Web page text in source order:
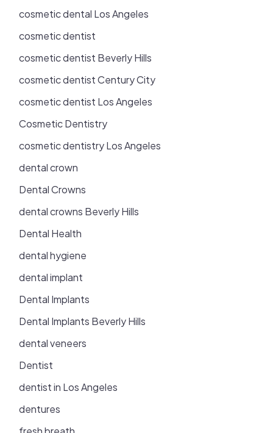
cosmetic dental Los Angeles
cosmetic dentist
cosmetic dentist Beverly Hills
cosmetic dentist Century City
cosmetic dentist Los Angeles
Cosmetic Dentistry
cosmetic dentistry Los Angeles
dental crown
Dental Crowns
dental crowns Beverly Hills
Dental Health
dental hygiene
dental implant
Dental Implants
Dental Implants Beverly Hills
dental veneers
Dentist
dentist in Los Angeles
dentures